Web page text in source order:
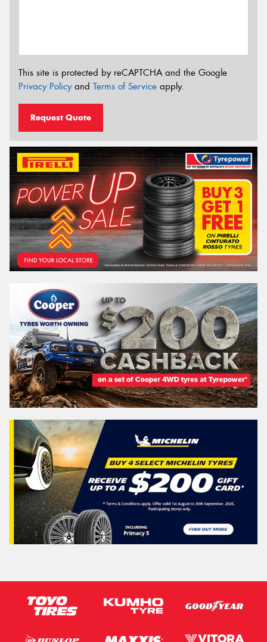
This site is protected by reCAPTCHA and the Google
Privacy Policyand Terms of Service apply.
Request Quote